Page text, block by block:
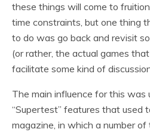
these things will come to
time constraints, but one thing
to do was go back and revisit
(or rather, the actual games
facilitate some kind of
The main influence for this was
“Supertest” features that used
magazine, in which a number